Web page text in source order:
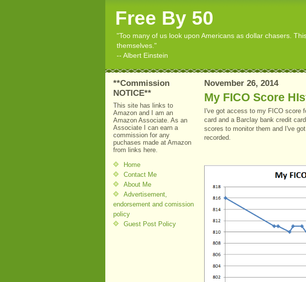
Free By 50
"Too many of us look upon Americans as dollar chasers.
themselves."
-- Albert Einstein
**Commission
NOTICE**
This site has links to
Amazon and I am an
Amazon Associate. As an
Associate I can earn a
commission for any
puchases made at Amazon
from links here.
Home
Contact Me
About Me
Advertisement,
endorsement and comission
policy
Guest Post Policy
November 26, 2014
My FICO Score
I've got access to my FICO score
card and a Barclay bank credit
scores to monitor them and I've
recorded.